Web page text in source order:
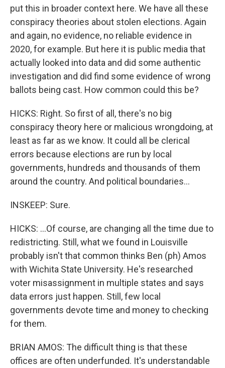
put this in broader context here. We have all these
conspiracy theories about stolen elections. Again
and again, no evidence, no reliable evidence in
2020, for example. But here it is public media that
actually looked into data and did some authentic
investigation and did find some evidence of wrong
ballots being cast. How common could this be?
HICKS: Right. So first of all, there's no big
conspiracy theory here or malicious wrongdoing, at
least as far as we know. It could all be clerical
errors because elections are run by local
governments, hundreds and thousands of them
around the country. And political boundaries...
INSKEEP: Sure.
HICKS: ...Of course, are changing all the time due to
redistricting. Still, what we found in Louisville
probably isn't that common thinks Ben (ph) Amos
with Wichita State University. He's researched
voter misassignment in multiple states and says
data errors just happen. Still, few local
governments devote time and money to checking
for them.
BRIAN AMOS: The difficult thing is that these
offices are often underfunded. It's understandable